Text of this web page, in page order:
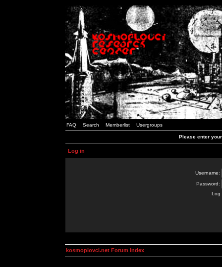
FAQ Search Memberlist Usergroups
Please enter
Log in
Username:
Password:
Log
kosmoplovci.net Forum Index